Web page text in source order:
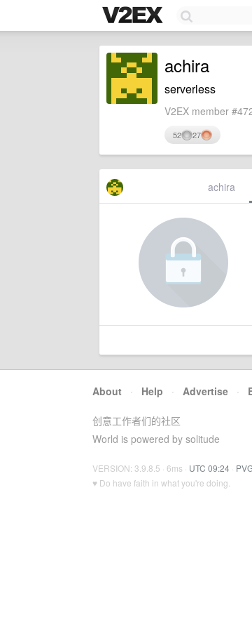
achira
serverless
V2EX member
52 27
achira
About · Help · Advertise ·
创意工作者们的社区
World is powered by solitude
VERSION: 3.9.8.5 · 6ms · UTC 09:24 ·
♥ Do have faith in what you're doing.